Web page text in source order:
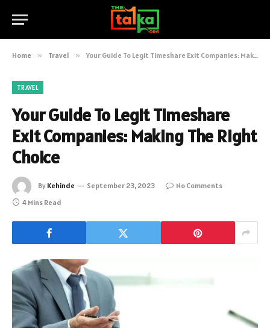
Home » Travel » Your Guide To Legit Timeshare Exit Companies: Making The Right Choice
TRAVEL
Your Guide To Legit Timeshare
Exit Companies: Making The Right
Choice
By Kehinde September 23, 2023
No Comments
4 Mins Read